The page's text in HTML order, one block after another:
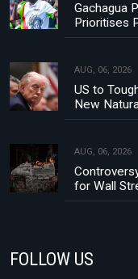
Gachagua
Prioritises
AUG, 06, 2026
US to
New
AUG, 06, 2026
for Wall
FOLLOW US